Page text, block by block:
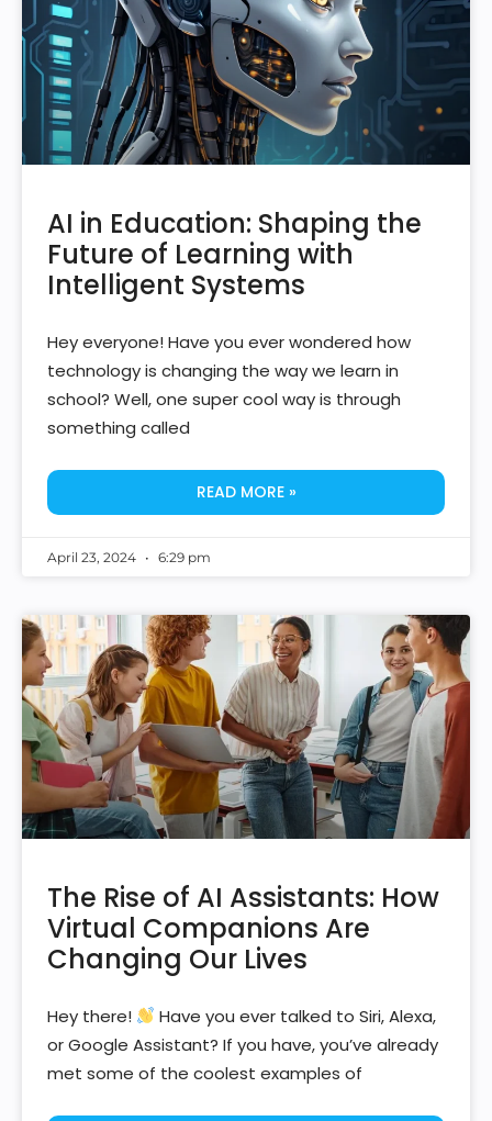
AI in Education: Shaping the
Future of Learning with
Intelligent Systems
Hey everyone! Have you ever wondered how
technology is changing the way we learn in
school? Well, one super cool way is through
something called
READ MORE »
April 23, 2024 6:29 pm
The Rise of AI Assistants: How
Virtual Companions Are
Changing Our Lives
Hey there!
Have you ever talked to Siri, Alexa,
or Google Assistant? If you have, you’ve already
met some of the coolest examples of